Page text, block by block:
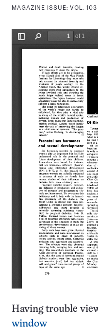
MAGAZINE ISSUE:VOL.
Having trouble
window